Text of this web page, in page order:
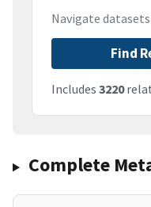
Navigate
Find
Includes 3220
Complete